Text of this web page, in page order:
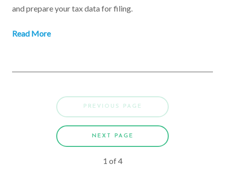
and prepare your tax data for filing.
Read More
PREVIOUS PAGE
NEXT PAGE
1 of4